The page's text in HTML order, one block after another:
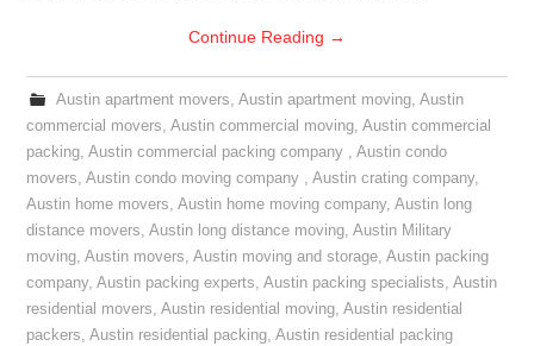
Continue Reading →
Austin apartment movers, Austin apartment moving, Austin
commercial movers,Austin commercial moving,Austin commercial
packing,Austin commercial packing company ,Austin condo
movers,Austin condo moving company ,Austin crating company,
Austin home movers,Austin home moving company,Austin long
distance movers,Austin long distance moving,Austin Military
moving,Austin movers,Austin moving and storage,Austin packing
company,Austin packing experts,Austin packing specialists,Austin
residential movers,Austin residential moving,Austin residential
packers,Austin residential packing,Austin residential packing